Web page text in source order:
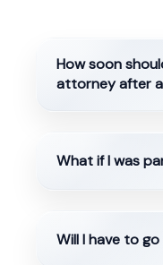
How soon
attorney after
What if I was
Will I have to